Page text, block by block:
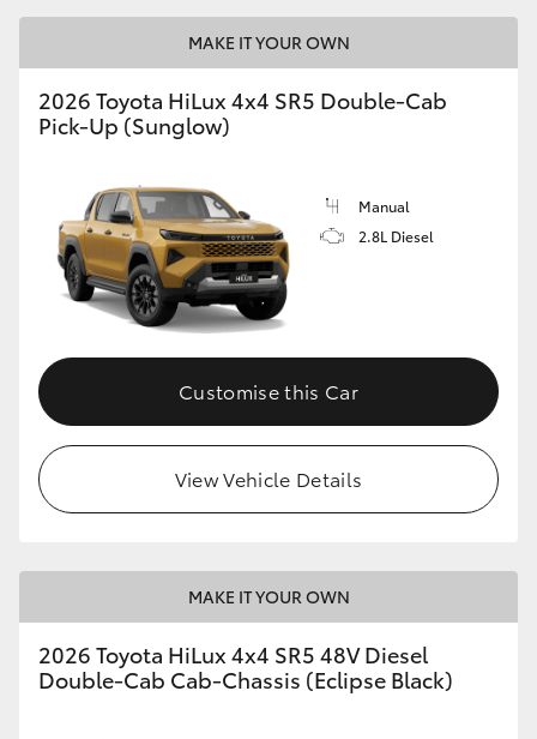
MAKE IT YOUR OWN
2026 Toyota HiLux 4x4 SR5 Double-Cab
Pick-Up (Sunglow)
Manual
2.8L Diesel
Customise this Car
View Vehicle Details
MAKE IT YOUR OWN
2026 Toyota HiLux 4x4 SR5 48V Diesel
Double-Cab Cab-Chassis (Eclipse Black)